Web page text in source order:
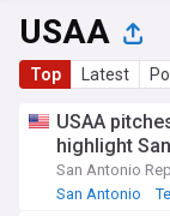
USAA
Top Latest
USAA
highlight
San Antonio
San Antonio